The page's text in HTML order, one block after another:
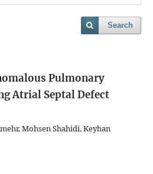
Search
Pulmonary
Atrial Septal Defect
Mohsen Shahidi, Keyhan